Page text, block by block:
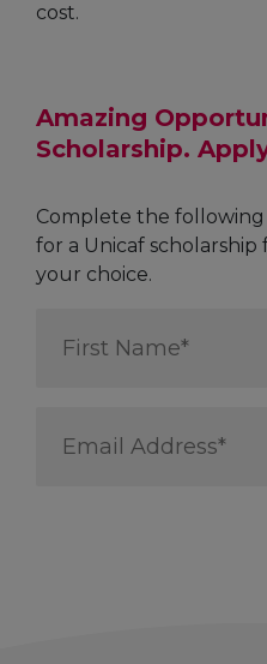
cost.
Amazing
Scholarship.
Complete the
for a Unicaf
your choice.
Name
Address